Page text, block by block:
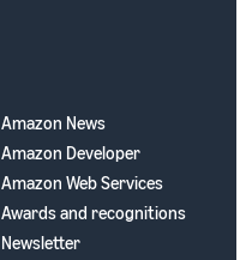
Amazon News
Amazon Developer
Amazon Web Services
Awards and recognitions
Newsletter